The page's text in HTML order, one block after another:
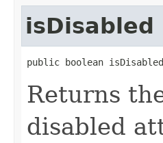
isDisabled
public boolean
Returns
disabled